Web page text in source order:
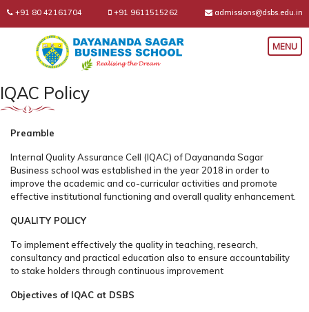
+91 80 42161704 +91 9611515262 admissions@dsbs.edu.in
IQAC Policy
Preamble
Internal Quality Assurance Cell (IQAC) of Dayananda Sagar
Business school was established in the year 2018 in order to
improve the academic and co-curricular activities and promote
effective institutional functioning and overall quality enhancement.
QUALITY POLICY
To implement effectively the quality in teaching, research,
consultancy and practical education also to ensure accountability
to stake holders through continuous improvement
Objectives of IQAC at DSBS